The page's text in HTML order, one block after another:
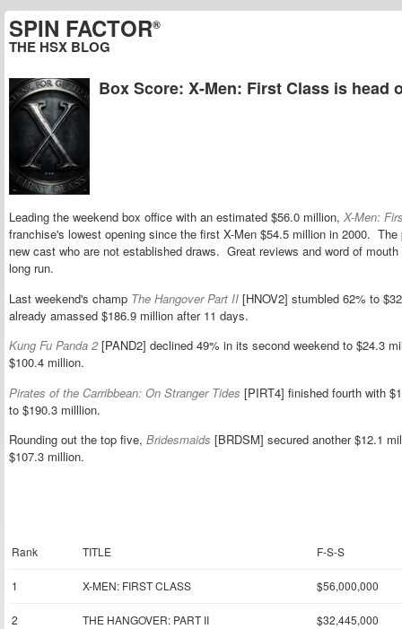
SPIN FACTOR®
THE HSX BLOG
Box Score: X-Men: First Class is head
Leading the weekend box office with an estimated $56.0 million, X-Men:
franchise's lowest opening since the first X-Men $54.5 million in 2000.
new cast who are not established draws. Great reviews and word of
long run.
Last weekend's champ The Hangover Part II [HNOV2] stumbled 62% to
already amassed $186.9 million after 11 days.
Kung Fu Panda 2[PAND2] declined 49% in its second weekend to $24.3
$100.4 million.
Pirates of the Carribbean: On Stranger Tides [PIRT4] finished fourth with
to $190.3 milllion.
Rounding out the top five, Bridesmaids [BRDSM] secured another $12.1
$107.3 million.
Rank TITLE F-S-S
1 X-MEN: FIRST CLASS $56,000,000
2 THE HANGOVER: PART II $32,445,000